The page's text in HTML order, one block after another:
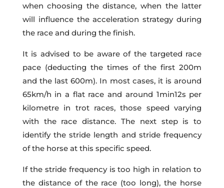
when choosing the distance, when the latter
will influence the acceleration strategy during
the race and during the finish.
It is advised to be aware of the targeted race
pace (deducting the times of the first 200m
and the last 600m). In most cases, it is around
65km/h in a flat race and around 1min12s per
kilometre in trot races, those speed varying
with the race distance. The next step is to
identify the stride length and stride frequency
of the horse at this specific speed.
If the stride frequency is too high in relation to
the distance of the race (too long), the horse